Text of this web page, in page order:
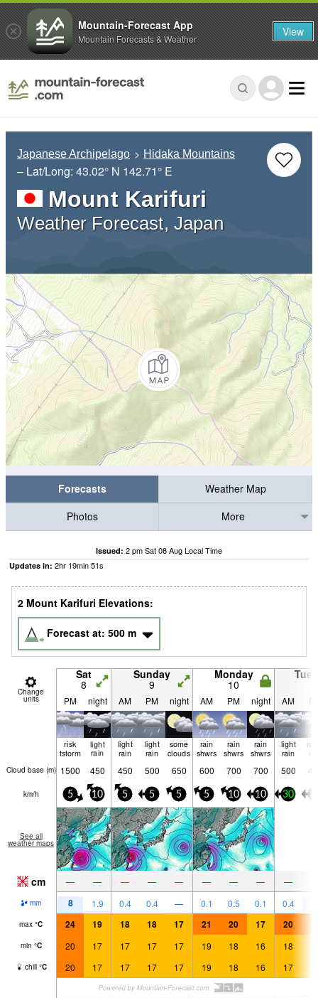
Japanese Archipelago Hidaka Mountains
– Lat/Long: 43.02° N 142.71° E
Mount Karifuri
Weather Forecast, Japan
Forecasts
Weather Map
Photos
More
Issued: 2 pm Sat 08 Aug Local Time
Updates in: 2hr 19min50s
2 Mount Karifuri Elevations:
Forecast at: 500 m
Change
units
Sat
8
Sunday
9
Monday
10
PM night AM PM night AM PM night AM
risk
tstorm
light
rain
light
rain
light
rain
some
clouds
rain
shwrs
rain
shwrs
rain
shwrs
light
rain
Cloud base (m) 1500 450 450 500 650 600 700 700 500
km/h 5 10 5 5 5 5 10 10 30
See all
weather maps
cm — — — — — — — — —
mm 8 1.9 0.4 0.4 — 0.1 0.5 0.1 0.4
max °C 24 19 18 18 17 21 20 17 20
min °C 20 17 17 17 17 19 18 16 18
chill °C 20 17 17 17 17 19 18 16 17
Mountain-Forecast App
Mountain Forecasts & Weather View